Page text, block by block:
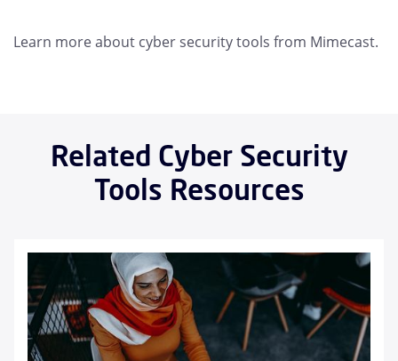
Learn more about cyber security tools from Mimecast.
Related Cyber Security
Tools Resources